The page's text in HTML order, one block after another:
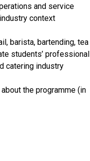
and service
context
barista, bartending, tea
students’ professional
catering industry
the programme (in